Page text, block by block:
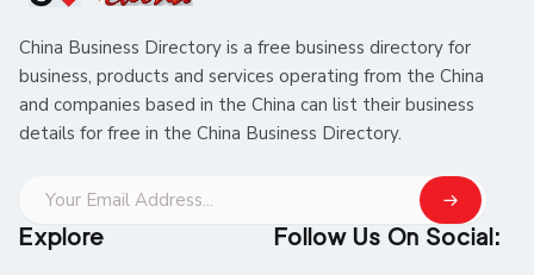
China Business Directory is a free business directory for
business, products and services operating from the China
and companies based in the China can list their business
details for free in the China Business Directory.
Explore Follow Us On Social: